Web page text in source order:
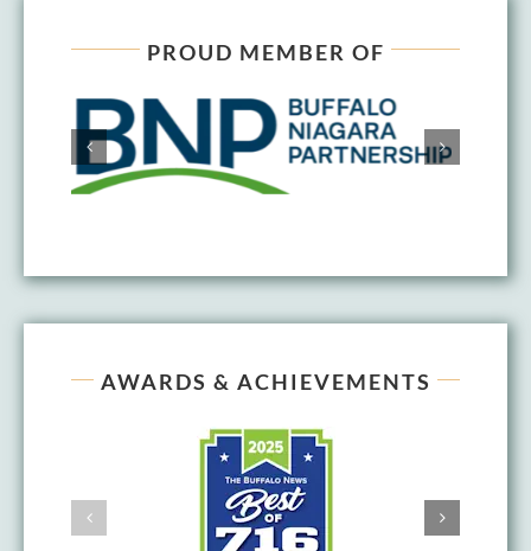
PROUD MEMBER OF
AWARDS & ACHIEVEMENTS